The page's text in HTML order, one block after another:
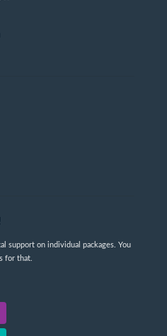
support on individual packages. You
for that.